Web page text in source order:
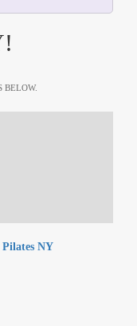
BELOW.
Pilates NY